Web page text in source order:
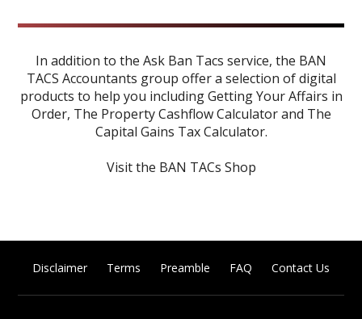
In addition to the Ask Ban Tacs service, the BAN
TACS Accountants group offer a selection of digital
products to help you includingGetting Your Affairs in
Order, The Property Cashflow Calculatorand The
Capital Gains Tax Calculator.
Visit the BAN TACs Shop
Disclaimer Terms Preamble FAQ Contact Us